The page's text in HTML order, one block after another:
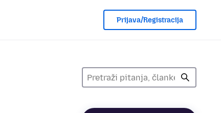
Prijava/Registracija